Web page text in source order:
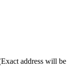
address will be